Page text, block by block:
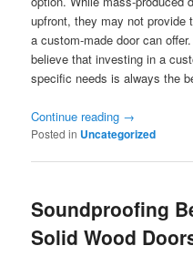
upfront, they may not
a custom-made door can
believe that investing in a
specific needs is always the
Continue reading →
Posted in Uncategorized
Soundproofing
Solid Wood